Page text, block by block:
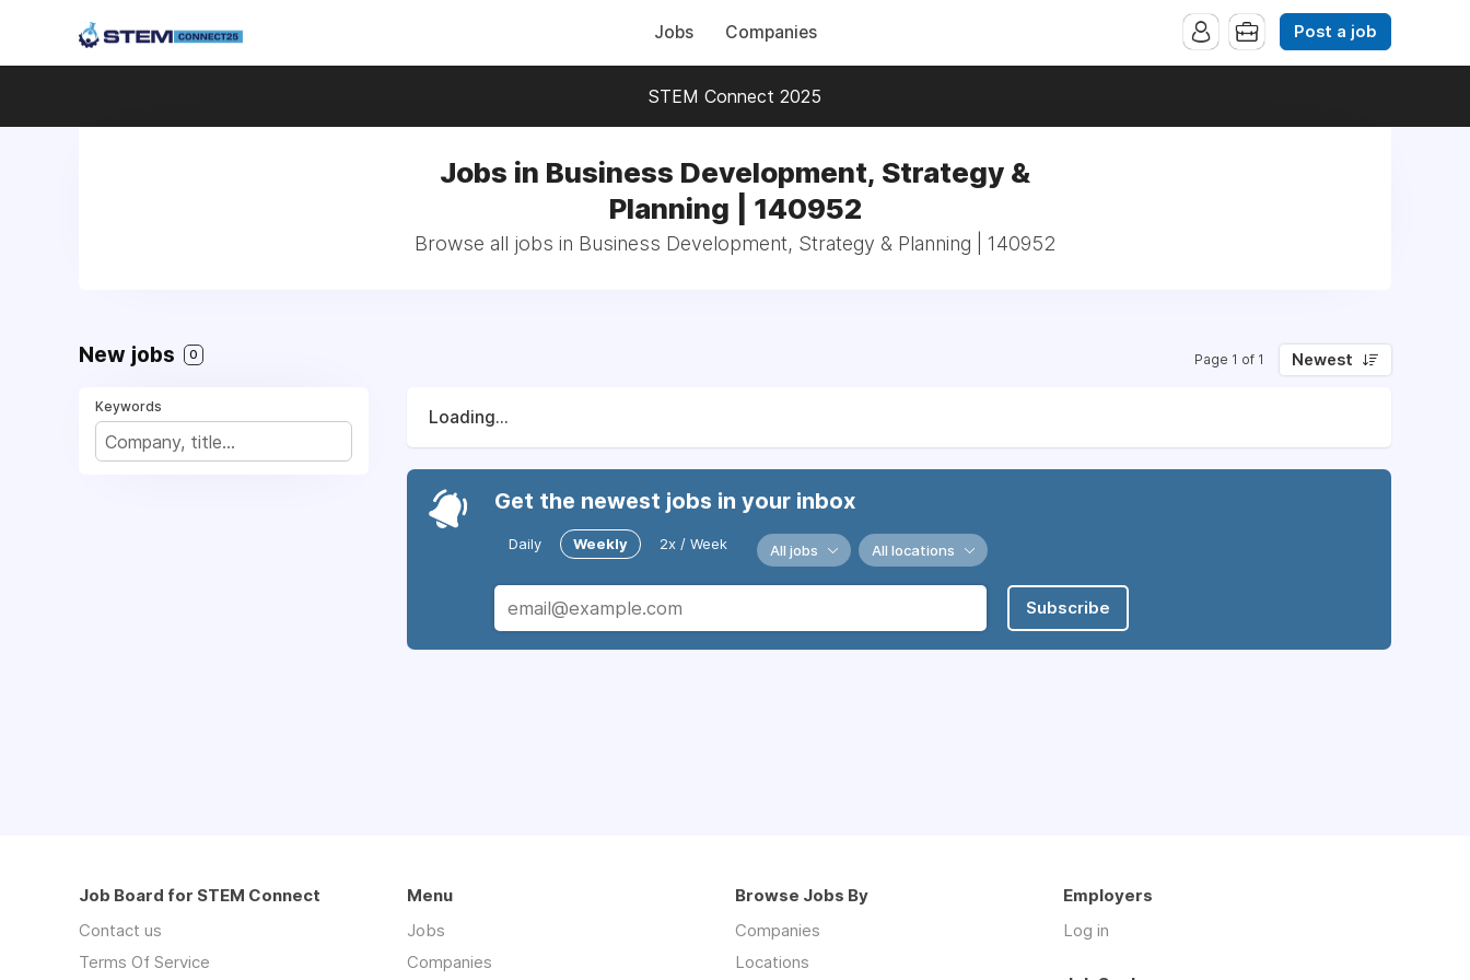
Jobs Companies Post a job
STEM Connect 2025
Jobs in Business Development, Strategy &
Planning | 140952
Browse all jobs in Business Development, Strategy & Planning | 140952
New jobs 0 Page 1 of 1 Newest
Keywords
Loading...
Get the newest jobs in your inbox
Daily Weekly 2x / Week All jobs All locations
Subscribe
Job Board for STEM Connect
Contact us
Terms Of Service
Menu
Jobs
Companies
Browse Jobs By
Companies
Locations
Employers
Log in